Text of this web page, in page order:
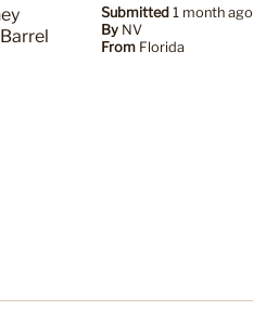
Submitted1 month ago
By NV
From Florida